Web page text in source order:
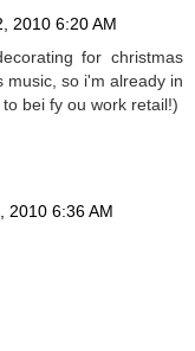
2010 6:20 AM
for christmas
music, so i'm already in
bei fy ou work retail!)
2010 6:36 AM